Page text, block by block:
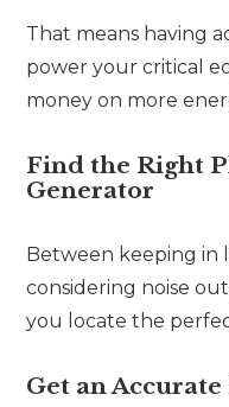
That means having
power your critical
money on more
Find the Right
Generator
Between keeping in
considering noise
you locate the
Get an